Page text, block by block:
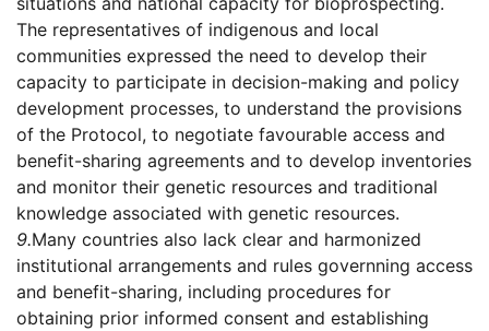
The representatives of indigenous and local
communities expressed the need to develop their
capacity to participate in decision-making and policy
development processes, to understand the provisions
of the Protocol, to negotiate favourable access and
benefit-sharing agreements and to develop inventories
and monitor their genetic resources and traditional
knowledge associated with genetic resources.
9.Many countries also lack clear and harmonized
institutional arrangements and rules governning access
and benefit-sharing, including procedures for
obtaining prior informed consent and establishing